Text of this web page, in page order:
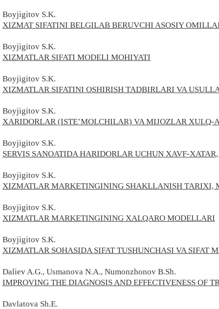
Boyjigitov S.K.
XIZMAT SIFATINI BELGILAB BERUVCHI ASOSIY
Boyjigitov S.K.
XIZMATLAR SIFATI MODELI MOHIYATI
Boyjigitov S.K.
XIZMATLAR SIFATINI OSHIRISH TADBIRLARI VA
Boyjigitov S.K.
XARIDORLAR (ISTE’MOLCHILAR) VA MIJOZLAR XULQ-
Boyjigitov S.K.
SERVIS SANOATIDA HARIDORLAR UCHUN XAVF-
Boyjigitov S.K.
XIZMATLAR MARKETINGINING SHAKLLANISH TARIXI,
Boyjigitov S.K.
XIZMATLAR MARKETINGINING XALQARO MODELLARI
Boyjigitov S.K.
XIZMATLAR SOHASIDA SIFAT TUSHUNCHASI VA SIFAT
Daliev A.G., Usmanova N.A., Numonzhonov B.Sh.
IMPROVING THE DIAGNOSIS AND EFFECTIVENESS OF
Davlatova Sh.E.